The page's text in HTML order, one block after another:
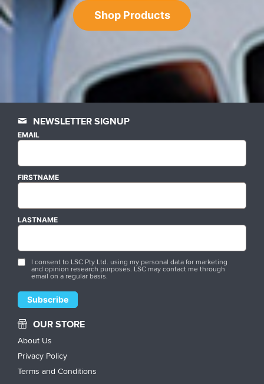
Shop Products
NEWSLETTER SIGNUP
EMAIL
FIRSTNAME
LASTNAME
I consent to LSC Pty Ltd. using my personal data for marketing
and opinion research purposes. LSC may contact me through
email on a regular basis.
OUR STORE
About Us
Privacy Policy
Terms and Conditions